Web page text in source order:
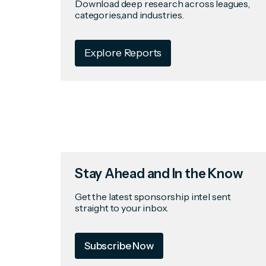
Download deep research across leagues,
categories,and industries.
Explore Reports
Stay Ahead and In the Know
Get the latest sponsorship intel sent
straight to your inbox.
Subscribe Now